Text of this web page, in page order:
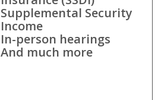
Supplemental Security
Income
In-person hearings
And much more